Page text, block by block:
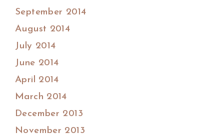
September 2014
August 2014
July 2014
June 2014
April 2014
March 2014
December 2013
November 2013